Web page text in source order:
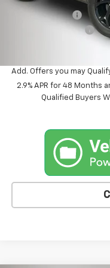
Kemna Discount
Documentation Fee
Add. Offers you may
2.9% APR for 48 Months
Qualified Buyers